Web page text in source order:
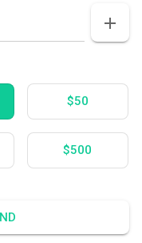
$50
$500